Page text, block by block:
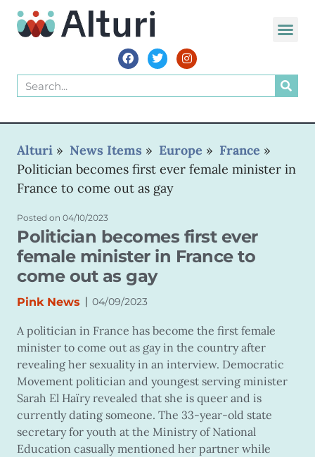
Alturi » News Items » Europe » France »
Politician becomes first ever female minister in
France to come out as gay
Posted on 04/10/2023
Politician becomes first ever
female minister in France to
come out as gay
Pink News | 04/09/2023
A politician in France has become the first female
minister to come out as gay in the country after
revealing her sexuality in an interview. Democratic
Movement politician and youngest serving minister
Sarah El Haïry revealed that she is queer and is
currently dating someone. The 33-year-old state
secretary for youth at the Ministry of National
Education casually mentioned her partner while